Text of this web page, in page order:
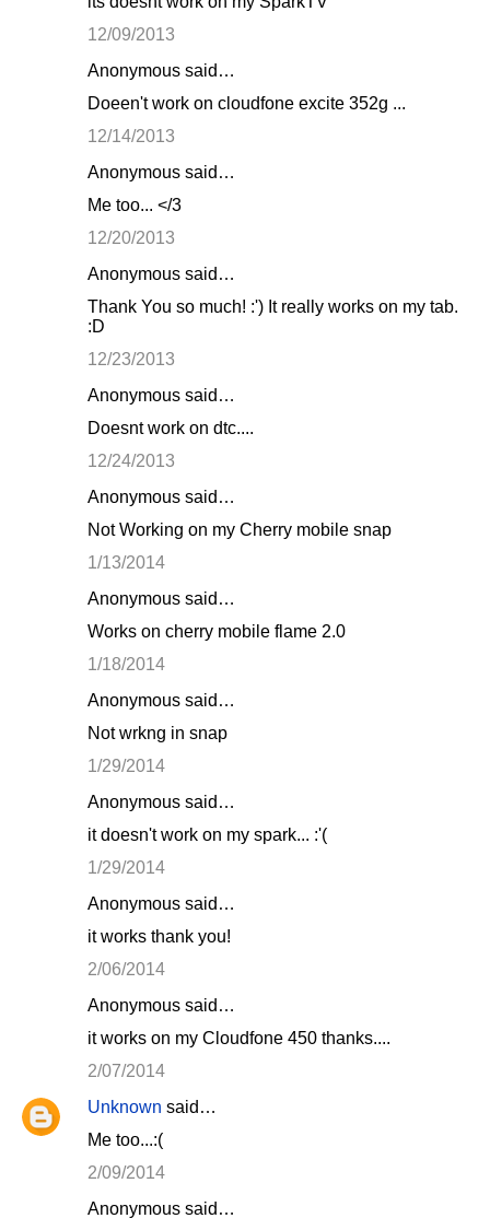
12/09/2013
Anonymous said…
Doeen't work on cloudfone excite 352g ...
12/14/2013
Anonymous said…
Me too... </3
12/20/2013
Anonymous said…
Thank You so much! :') It really works on my tab.
:D
12/23/2013
Anonymous said…
Doesnt work on dtc....
12/24/2013
Anonymous said…
Not Working on my Cherry mobile snap
1/13/2014
Anonymous said…
Works on cherry mobile flame 2.0
1/18/2014
Anonymous said…
Not wrkng in snap
1/29/2014
Anonymous said…
it doesn't work on my spark... :'(
1/29/2014
Anonymous said…
it works thank you!
2/06/2014
Anonymous said…
it works on my Cloudfone 450 thanks....
2/07/2014
Unknown said…
Me too...:(
2/09/2014
Anonymous said…